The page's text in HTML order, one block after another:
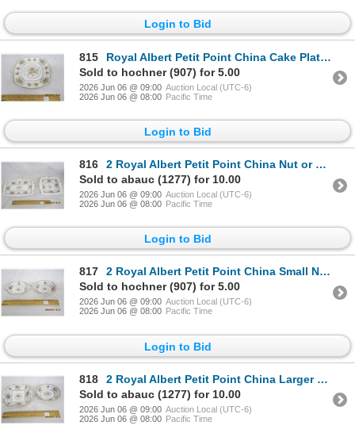
Login to Bid
815
Royal Albert Petit Point China Cake Plate with Handles
Sold to hochner (907) for 5.00
2026 Jun 06 @ 09:00 Auction Local (UTC-6)
2026 Jun 06 @ 08:00 Pacific Time
Login to Bid
816
2 Royal Albert Petit Point China Nut or Occasional Trays
Sold to abauc (1277) for 10.00
2026 Jun 06 @ 09:00 Auction Local (UTC-6)
2026 Jun 06 @ 08:00 Pacific Time
Login to Bid
817
2 Royal Albert Petit Point China Small Nut Dishes
Sold to hochner (907) for 5.00
2026 Jun 06 @ 09:00 Auction Local (UTC-6)
2026 Jun 06 @ 08:00 Pacific Time
Login to Bid
818
2 Royal Albert Petit Point China Larger Nut Dishes
Sold to abauc (1277) for 10.00
2026 Jun 06 @ 09:00 Auction Local (UTC-6)
2026 Jun 06 @ 08:00 Pacific Time